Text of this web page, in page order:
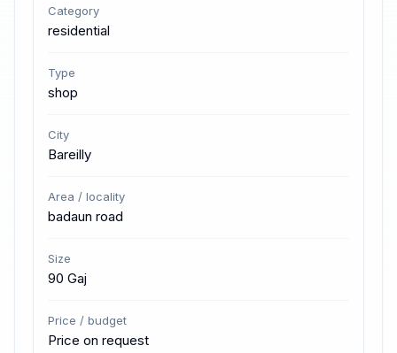
Category
residential
Type
shop
City
Bareilly
Area / locality
badaun road
Size
90 Gaj
Price / budget
Price on request